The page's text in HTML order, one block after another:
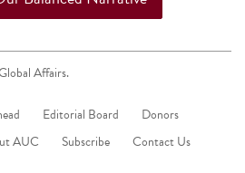
search
Touch
users
can
Affairs.
Editorial Board
Donors
AUC Subscribe Contact Us